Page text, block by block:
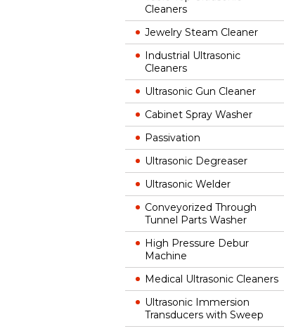
Cleaners
Jewelry Steam Cleaner
Industrial Ultrasonic
Cleaners
Ultrasonic Gun Cleaner
Cabinet Spray Washer
Passivation
Ultrasonic Degreaser
Ultrasonic Welder
Conveyorized Through
Tunnel Parts Washer
High Pressure Debur
Machine
Medical Ultrasonic Cleaners
Ultrasonic Immersion
Transducers with Sweep